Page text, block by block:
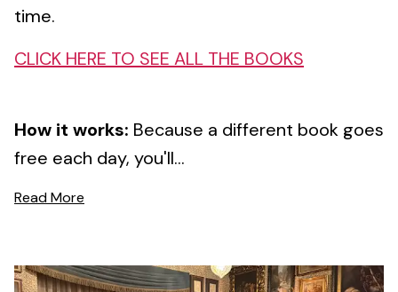
time.
CLICK HERE TO SEE ALL THE BOOKS
How it works: Because a different book goes
free each day, you'll...
Read More